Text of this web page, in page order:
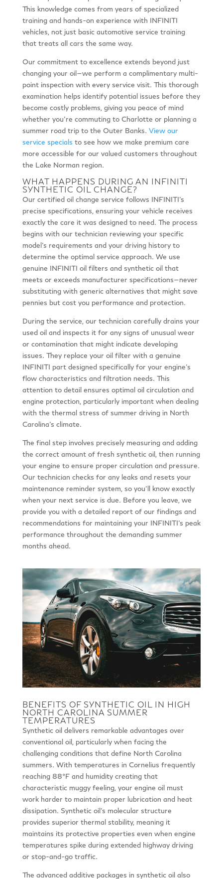
This knowledge comes from years of specialized
training and hands-on experience with INFINITI
vehicles, not just basic automotive service training
that treats all cars the same way.
Our commitment to excellence extends beyond just
changing your oil—we perform a complimentary multi-
point inspection with every service visit. This thorough
examination helps identify potential issues before they
become costly problems, giving you peace of mind
whether you’re commuting to Charlotte or planning a
summer road trip to the Outer Banks. View our
service specials to see how we make premium care
more accessible for our valued customers throughout
the Lake Norman region.
WHAT HAPPENS DURING AN INFINITI
SYNTHETIC OIL CHANGE?
Our certified oil change service follows INFINITI’s
precise specifications, ensuring your vehicle receives
exactly the care it was designed to need. The process
begins with our technician reviewing your specific
model’s requirements and your driving history to
determine the optimal service approach. We use
genuine INFINITI oil filters and synthetic oil that
meets or exceeds manufacturer specifications—never
substituting with generic alternatives that might save
pennies but cost you performance and protection.
During the service, our technician carefully drains your
used oil and inspects it for any signs of unusual wear
or contamination that might indicate developing
issues. They replace your oil filter with a genuine
INFINITI part designed specifically for your engine’s
flow characteristics and filtration needs. This
attention to detail ensures optimal oil circulation and
engine protection, particularly important when dealing
with the thermal stress of summer driving in North
Carolina’s climate.
The final step involves precisely measuring and adding
the correct amount of fresh synthetic oil, then running
your engine to ensure proper circulation and pressure.
Our technician checks for any leaks and resets your
maintenance reminder system, so you’ll know exactly
when your next service is due. Before you leave, we
provide you with a detailed report of our findings and
recommendations for maintaining your INFINITI’s peak
performance throughout the demanding summer
months ahead.
BENEFITS OF SYNTHETIC OIL IN HIGH
NORTH CAROLINA SUMMER
TEMPERATURES
Synthetic oil delivers remarkable advantages over
conventional oil, particularly when facing the
challenging conditions that define North Carolina
summers. With temperatures in Cornelius frequently
reaching 88°F and humidity creating that
characteristic muggy feeling, your engine oil must
work harder to maintain proper lubrication and heat
dissipation. Synthetic oil’s molecular structure
provides superior thermal stability, meaning it
maintains its protective properties even when engine
temperatures spike during extended highway driving
or stop-and-go traffic.
The advanced additive packages in synthetic oil also